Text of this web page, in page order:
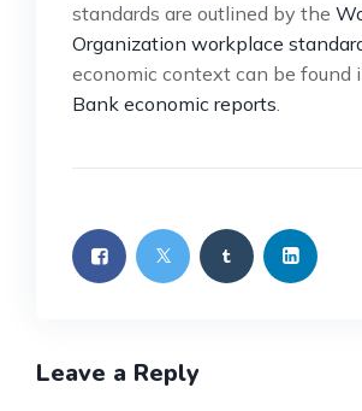
standards are outlined by the
Organization workplace
economic context can be found
Bank economic reports.
Leave a Reply